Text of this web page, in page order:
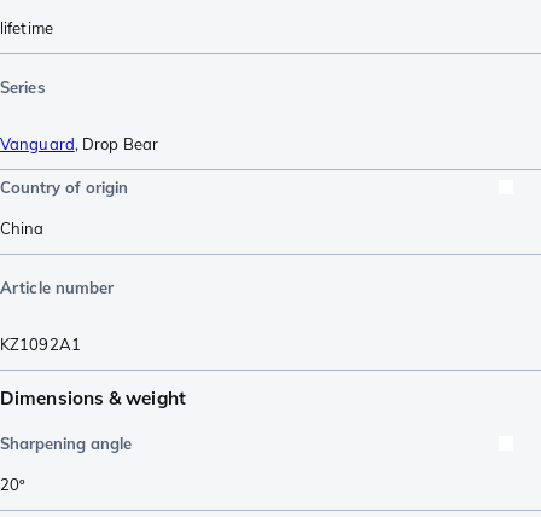
lifetime
Series
Vanguard, Drop Bear
Country of origin
China
Article number
KZ1092A1
Dimensions & weight
Sharpening angle
20º